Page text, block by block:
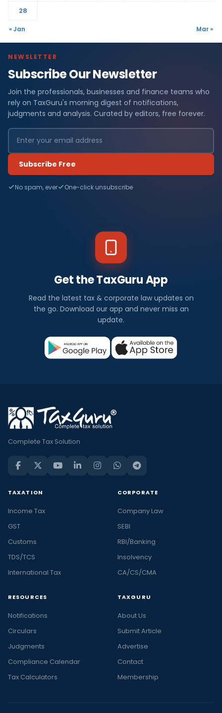
28
« Jan Mar »
NEWSLETTER
Subscribe Our Newsletter
Join the professionals, businesses and finance teams who
rely on TaxGuru's morning digest of notifications,
judgments and analysis. Curated by editors, free forever.
Subscribe Free
No spam, ever One-click unsubscribe
Get the TaxGuru App
Read the latest tax & corporate law updates on
the go. Download our app and never miss an
update.
Complete Tax Solution
TAXATION
Income Tax
GST
Customs
TDS/TCS
International Tax
CORPORATE
Company Law
SEBI
RBI/Banking
Insolvency
CA/CS/CMA
RESOURCES
Notifications
Circulars
Judgments
Compliance Calendar
Tax Calculators
TAXGURU
About Us
Submit Article
Advertise
Contact
Membership